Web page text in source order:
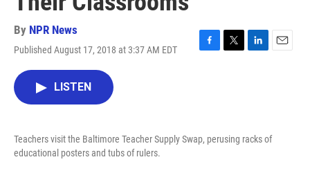
By NPR News
Published August 17, 2018 at 3:37 AM EDT
F
k
T
L
n
E
LISTEN
Teachers visit the Baltimore Teacher Supply Swap, perusing racks of
educational posters and tubs of rulers.